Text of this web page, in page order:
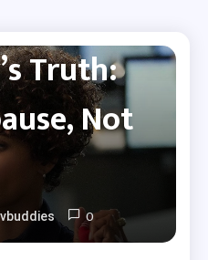
Truth:
Not
0